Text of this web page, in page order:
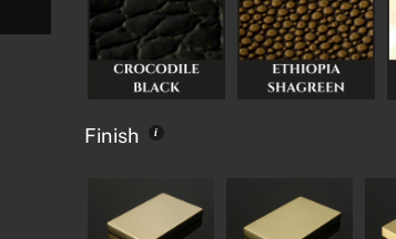
Finish